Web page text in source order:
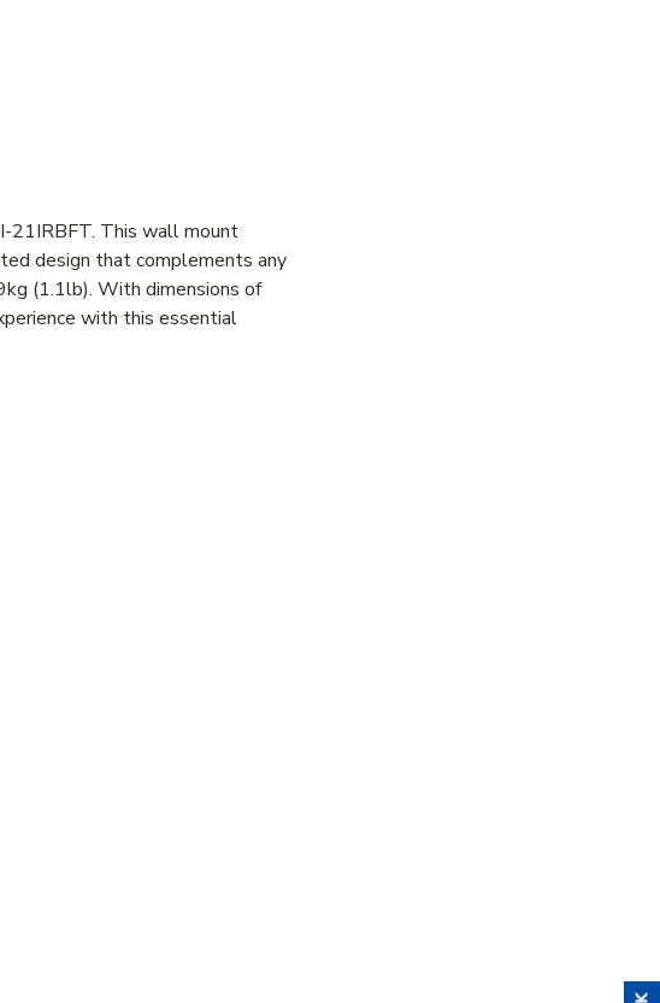
21IRBFT. This wall mount
design that complements any
(1.1lb). With dimensions of
with this essential